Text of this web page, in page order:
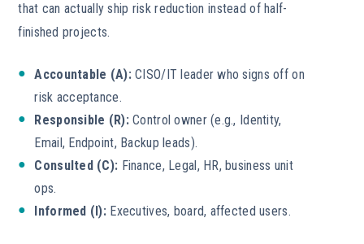
that can actually ship risk reduction instead of half-
finished projects.
Accountable (A):CISO/IT leader who signs off on
risk acceptance.
Responsible (R):Control owner (e.g., Identity,
Email, Endpoint, Backup leads).
Consulted (C): Finance, Legal, HR, business unit
ops.
Informed (I): Executives, board, affected users.